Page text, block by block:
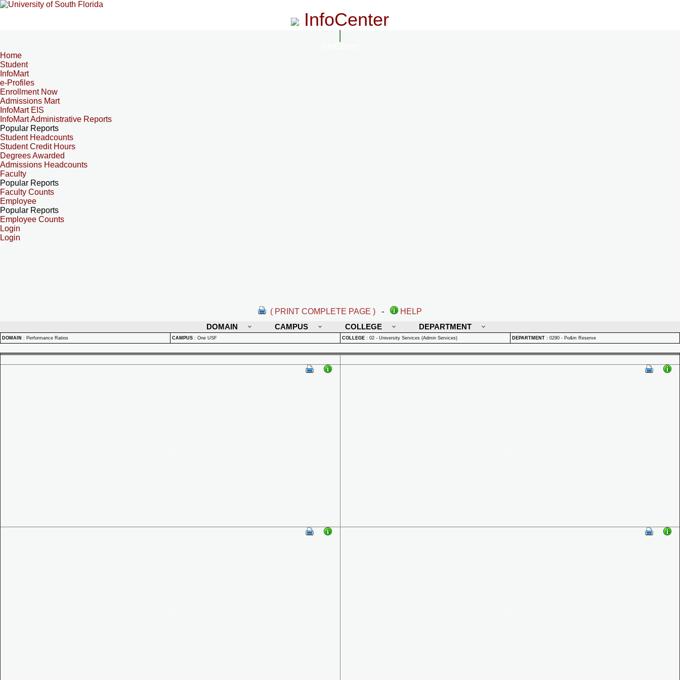
InfoCenter
Home
Student
InfoMart
e-Profiles
Enrollment Now
Admissions Mart
InfoMart EIS
InfoMart Administrative Reports
Popular Reports
Student Headcounts
Student Credit Hours
Degrees Awarded
Admissions Headcounts
Faculty
Popular Reports
Faculty Counts
Employee
Popular Reports
Employee Counts
Login
Login
( PRINT COMPLETE PAGE ) -
HELP
DOMAIN
CAMPUS COLLEGE DEPARTMENT
DOMAIN : Performance Ratios CAMPUS : One USF COLLEGE : 02 - University Services (Admin Services) DEPARTMENT : 0290 - Po&m Reserve